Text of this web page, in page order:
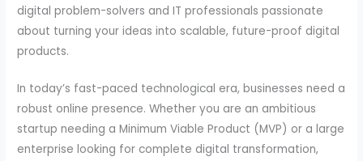
digital problem-solvers and IT professionals passionate
about turning your ideas into scalable, future-proof digital
products.
In today’s fast-paced technological era, businesses need a
robust online presence. Whether you are an ambitious
startup needing a Minimum Viable Product (MVP) or a large
enterprise looking for complete digital transformation,